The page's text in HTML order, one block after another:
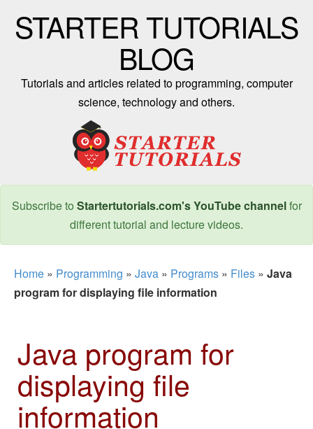
STARTER TUTORIALS
BLOG
Tutorials and articles related to programming, computer
science, technology and others.
Subscribe to Startertutorials.com's YouTube channelfor
different tutorial and lecture videos.
Home » Programming » Java » Programs » Files » Java
program for displaying file information
Java program for
displaying file
information